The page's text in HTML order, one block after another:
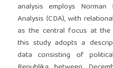
analysis employs Norman
Analysis (CDA), with
as the central focus at the
this study adopts a
data consisting of